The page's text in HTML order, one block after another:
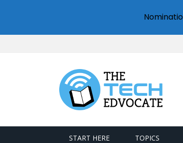
START HERE TOPICS